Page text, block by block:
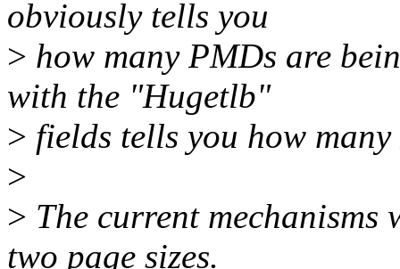
obviously tells you
> how many PMDs are
with the "Hugetlb"
> fields tells you how
>
> The current mechanisms
two page sizes.